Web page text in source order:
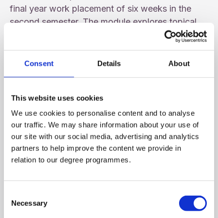
Consent Details About
This website uses cookies
We use cookies to personalise content and to analyse
our traffic. We may share information about your use of
our site with our social media, advertising and analytics
partners to help improve the content we provide in
relation to our degree programmes.
Selection
Necessary
final year work placement of six weeks in the
second semester. The module explores topical
issues from both an ethical and a professional
dimension in lectures while the placement allows
students opportunity to engage with such issues
in the workplace setting. During the six-week
development as in the second year.
Students are able to choose modules amounting
to 40 credits from a range of offerings in Human
Development Studies, International Studies and
their subject area. They also continue advanced